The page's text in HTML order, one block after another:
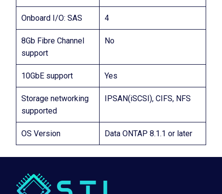
Onboard I/O: SAS 4
8Gb Fibre Channel
support
No
10GbE support Yes
Storage networking
supported
IPSAN(iSCSI), CIFS, NFS
OS Version Data ONTAP 8.1.1 or later